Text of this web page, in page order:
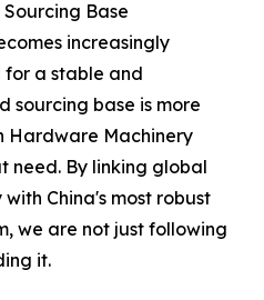
Base
increasingly
for a stable and
sourcing base is more
Hardware Machinery
need. By linking global
China's most robust
we are not just following
it.